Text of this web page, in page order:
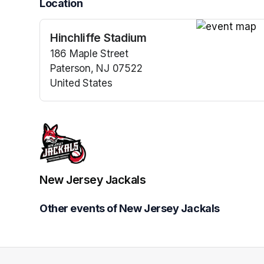
Location
Hinchliffe Stadium
186 Maple Street
Paterson, NJ 07522
United States
New Jersey Jackals
Other events of New Jersey Jackals